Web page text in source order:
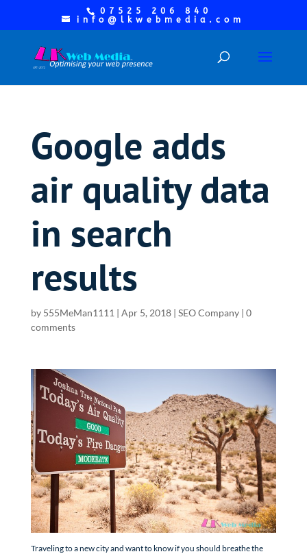
07525 206 840
info@lkwebmedia.com
Google adds
air quality data
in search
results
by 555MeMan1111 | Apr 5, 2018| SEO Company| 0
comments
Traveling to a new city and want to know if you should breathe the